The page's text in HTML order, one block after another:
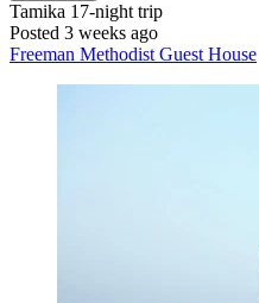
Tamika 17-night trip
Posted 3 weeks ago
Freeman Methodist Guest House